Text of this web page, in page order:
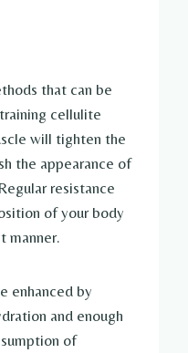
that can be
cellulite
will tighten the
the appearance of
resistance
of your body
manner.
enhanced by
and enough
of